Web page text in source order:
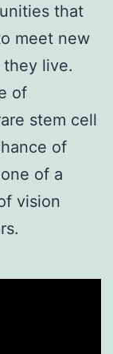
that
meet new
live.
of
stem cell
of
of a
vision